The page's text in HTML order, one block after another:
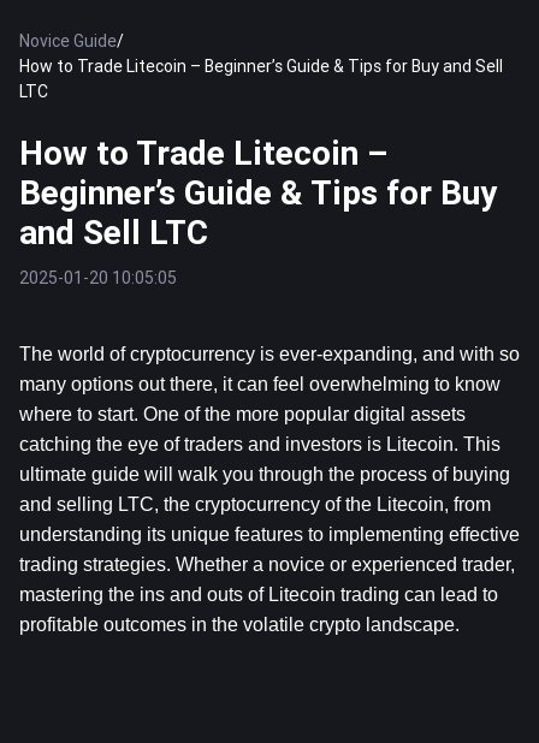
Novice Guide/
How to Trade Litecoin – Beginner’s Guide & Tips for Buy and Sell
LTC
How to Trade Litecoin –
Beginner’s Guide & Tips for Buy
and Sell LTC
2025-01-20 10:05:05
The world of cryptocurrency is ever-expanding, and with so
many options out there, it can feel overwhelming to know
where to start. One of the more popular digital assets
catching the eye of traders and investors is Litecoin. This
ultimate guide will walk you through the process of buying
and selling LTC, the cryptocurrency of the Litecoin, from
understanding its unique features to implementing effective
trading strategies. Whether a novice or experienced trader,
mastering the ins and outs of Litecoin trading can lead to
profitable outcomes in the volatile crypto landscape.